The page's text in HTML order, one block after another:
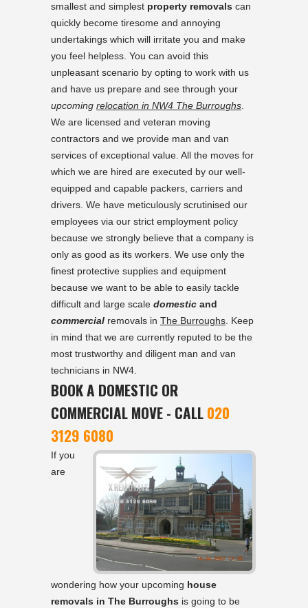
smallest and simplest property removals can
quickly become tiresome and annoying
undertakings which will irritate you and make
you feel helpless. You can avoid this
unpleasant scenario by opting to work with us
and have us prepare and see through your
upcoming relocation in NW4 The Burroughs.
We are licensed and veteran moving
contractors and we provide man and van
services of exceptional value. All the moves for
which we are hired are executed by our well-
equipped and capable packers, carriers and
drivers. We have meticulously scrutinised our
employees via our strict employment policy
because we strongly believe that a company is
only as good as its workers. We use only the
finest protective supplies and equipment
because we want to be able to easily tackle
difficult and large scale domestic and
commercial removals in The Burroughs. Keep
in mind that we are currently reputed to be the
most trustworthy and diligent man and van
technicians in NW4.
BOOK A DOMESTIC OR
COMMERCIAL MOVE - CALL020
3129 6080
If you
are
wondering how your upcoming house
removals in The Burroughs is going to be